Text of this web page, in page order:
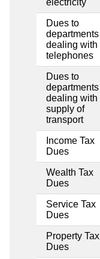
Dues to
departments
dealing with
telephones
Dues to
departments
dealing with
supply of
transport
Income Tax
Dues
Wealth Tax
Dues
Service Tax
Dues
Property Tax
Dues